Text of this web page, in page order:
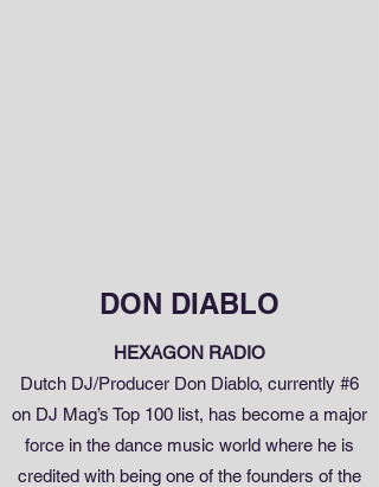
DON DIABLO
HEXAGON RADIO
Dutch DJ/Producer Don Diablo, currently #6
on DJ Mag’s Top 100 list, has become a major
force in the dance music world where he is
credited with being one of the founders of the